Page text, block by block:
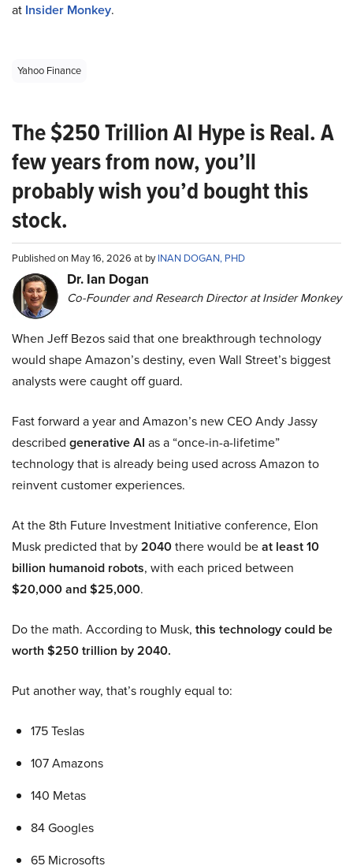
at Insider Monkey.
Yahoo Finance
The $250 Trillion AI Hype is Real. A
few years from now, you’ll
probably wish you’d bought this
stock.
Published on May 16, 2026 at byINAN DOGAN, PHD
Dr. Ian Dogan
Co-Founder and Research Director at Insider Monkey
When Jeff Bezos said that one breakthrough technology
would shape Amazon’s destiny, even Wall Street’s biggest
analysts were caught off guard.
Fast forward a year and Amazon’s new CEO Andy Jassy
described generative AI as a “once-in-a-lifetime”
technology that is already being used across Amazon to
reinvent customer experiences.
At the 8th Future Investment Initiative conference, Elon
Musk predicted that by2040there would beat least 10
billion humanoid robots, with each priced between
$20,000 and $25,000.
Do the math. According to Musk, this technology could be
worth $250 trillion by 2040.
Put another way, that’s roughly equal to:
175 Teslas
107 Amazons
140 Metas
84 Googles
65 Microsofts